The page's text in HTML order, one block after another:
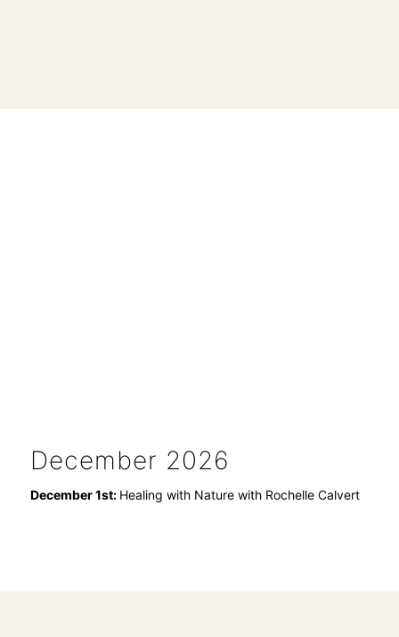
December 2026
December 1st: Healing with Nature with Rochelle Calvert